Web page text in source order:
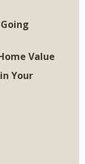
Value
Your